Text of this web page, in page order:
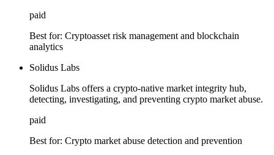
paid
Best for: Cryptoasset risk management and blockchain
analytics
Solidus Labs
Solidus Labs offers a crypto-native market integrity hub,
detecting, investigating, and preventing crypto market abuse.
paid
Best for: Crypto market abuse detection and prevention